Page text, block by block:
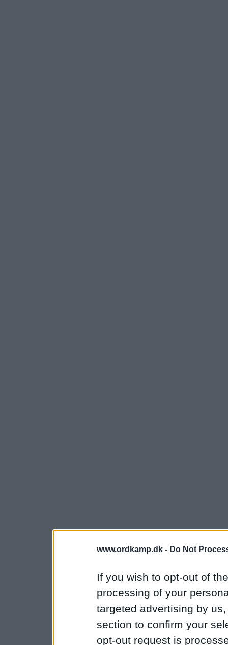
www.ordkamp.dk - Do Not
If you wish to opt-out of
processing of your
targeted advertising by
section to confirm your
opt-out request is